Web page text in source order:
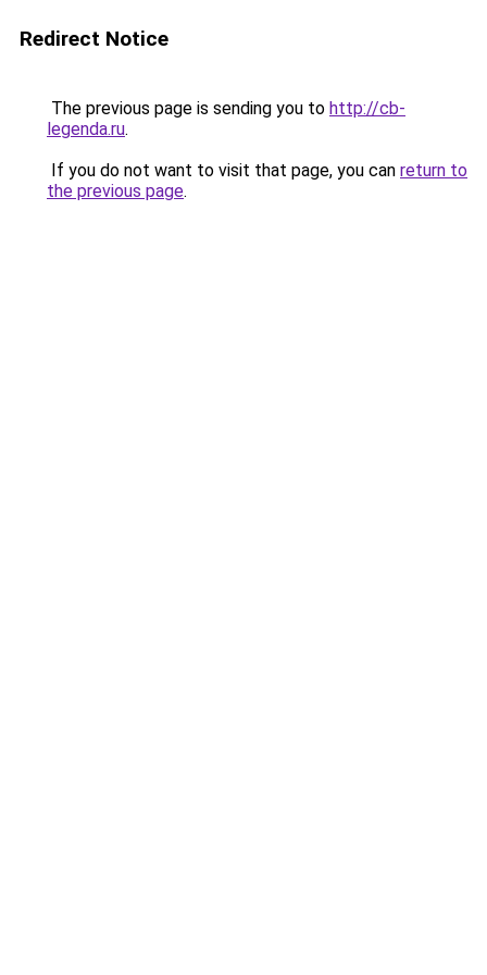
Redirect Notice
The previous page is sending you to http://cb-
legenda.ru.
If you do not want to visit that page, you can return to
the previous page.